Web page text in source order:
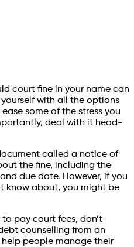
court fine in your name can
with all the options
some of the stress you
deal with it head-
called a notice of
the fine, including the
due date. However, if you
know about, you might be
pay court fees, don’t
counselling from an
people manage their